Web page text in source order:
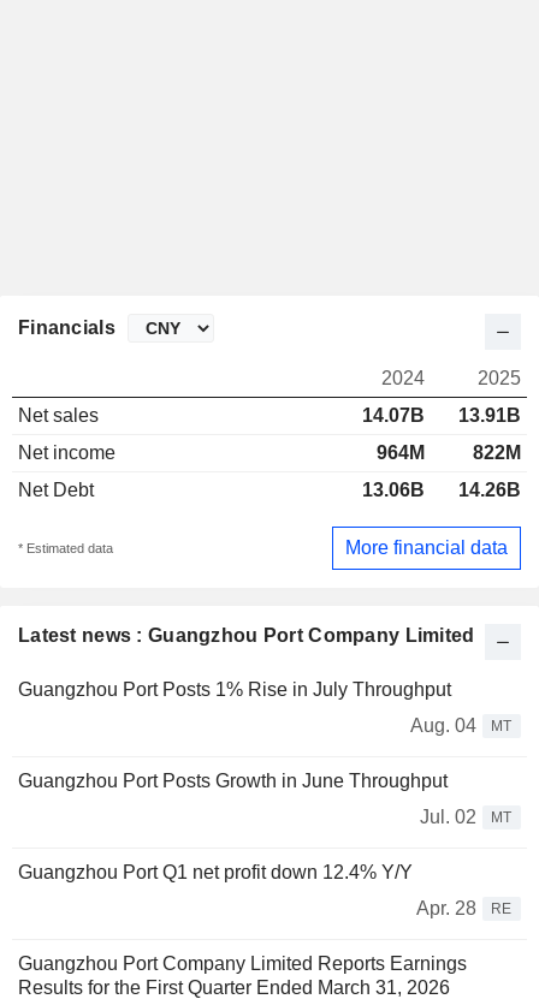
Latest news : Guangzhou Port Company Limited
Guangzhou Port Posts 1% Rise in July Throughput
Aug. 04
MT
Guangzhou Port Posts Growth in June Throughput
Jul. 02
MT
Guangzhou Port Q1 net profit down 12.4% Y/Y
Apr. 28
RE
Guangzhou Port Company Limited Reports Earnings
Results for the First Quarter Ended March 31, 2026
Financials
2024
2025
Net sales
14.07B
13.91B
Net income
964M
822M
Net Debt
13.06B 14.26B
* Estimated data More financial data